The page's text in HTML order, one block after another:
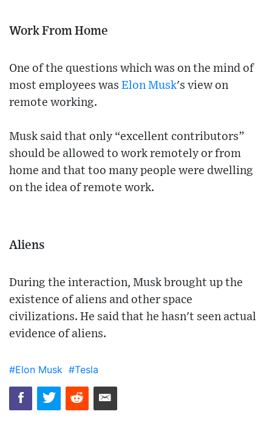
Work From Home
One of the questions which was on the mind of
most employees was Elon Musk's view on
remote working.
Musk said that only “excellent contributors”
should be allowed to work remotely or from
home and that too many people were dwelling
on the idea of remote work.
Aliens
During the interaction, Musk brought up the
existence of aliens and other space
civilizations. He said that he hasn't seen actual
evidence of aliens.
#Elon Musk #Tesla